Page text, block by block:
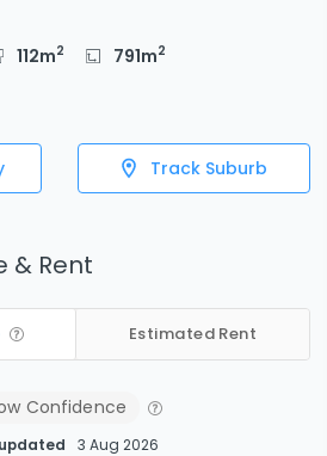
112m2 791m2
Track Suburb
& Rent
Estimated Rent
Confidence
3 Aug 2026